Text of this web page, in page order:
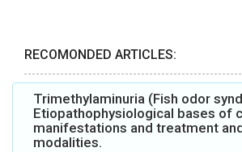
RECOMONDED ARTICLES:
Trimethylaminuria (Fish odor
Etiopathophysiological bases of
manifestations and treatment
modalities.